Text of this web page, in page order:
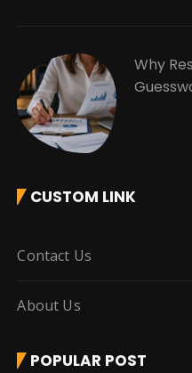
Why
CUSTOM LINK
Contact Us
About Us
POPULAR POST